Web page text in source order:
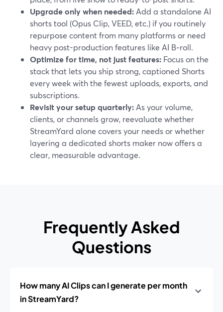
Upgrade only when needed: Add a standalone AI
shorts tool (Opus Clip, VEED, etc.) if you routinely
repurpose content from many platforms or need
heavy post-production features like AI B‑roll.
Optimize for time, not just features: Focus on the
stack that lets you ship strong, captioned Shorts
every week with the fewest uploads, exports, and
subscriptions.
Revisit your setup quarterly: As your volume,
clients, or channels grow, reevaluate whether
StreamYard alone covers your needs or whether
layering a dedicated shorts maker now offers a
clear, measurable advantage.
Frequently Asked
Questions
How many AI Clips can I generate per month
in StreamYard?